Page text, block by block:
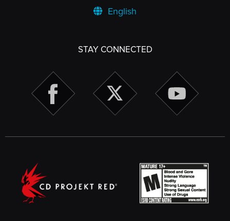
English
STAY CONNECTED